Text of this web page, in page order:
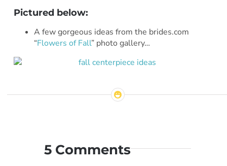
Pictured below:
A few gorgeous ideas from the brides.com
“Flowers of Fall” photo gallery…
5 Comments